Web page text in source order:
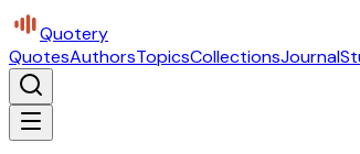
Quotery
QuotesAuthorsTopicsCollectionsJournal